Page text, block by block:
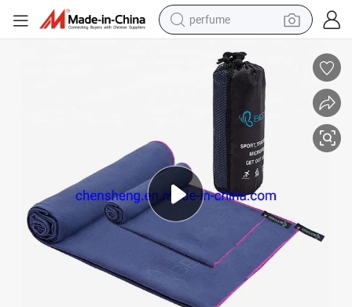
perfume
human hair wig
container house
tote bag
earbud
electric bike
electric scooter